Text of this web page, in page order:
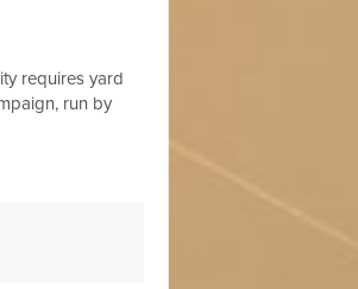
requires yard
run by